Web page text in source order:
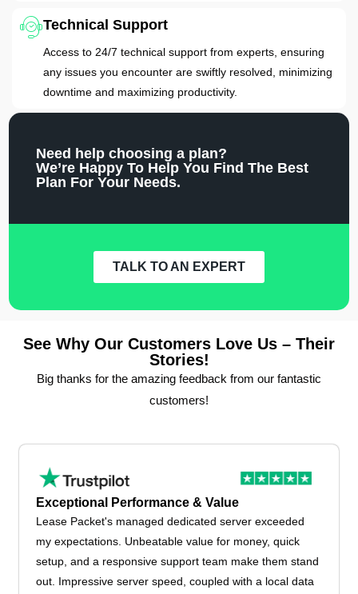
Technical Support
Access to 24/7 technical support from experts, ensuring
any issues you encounter are swiftly resolved, minimizing
downtime and maximizing productivity.
Need help choosing a plan?
We’re Happy To Help You Find The Best
Plan For Your Needs.
TALK TO AN EXPERT
See Why Our Customers Love Us – Their
Stories!
Big thanks for the amazing feedback from our fantastic
customers!
Exceptional Performance & Value
Lease Packet's managed dedicated server exceeded
my expectations. Unbeatable value for money, quick
setup, and a responsive support team make them stand
out. Impressive server speed, coupled with a local data